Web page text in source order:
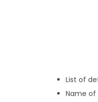
List of
Name